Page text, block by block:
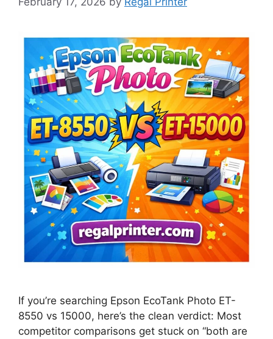
If you’re searching Epson EcoTank Photo ET-
8550 vs 15000, here’s the clean verdict: Most
competitor comparisons get stuck on “both are